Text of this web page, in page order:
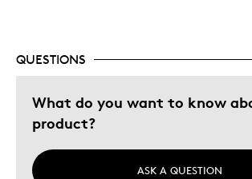
QUESTIONS
What do you want to know
product?
ASK A QUESTION